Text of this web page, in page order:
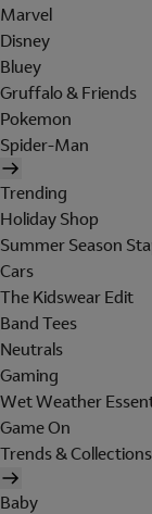
Marvel
Disney
Bluey
Gruffalo & Friends
Pokemon
Spider-Man
Trending
Holiday Shop
Summer Season
Cars
The Kidswear Edit
Band Tees
Neutrals
Gaming
Wet Weather
Game On
Trends & Collections
Baby